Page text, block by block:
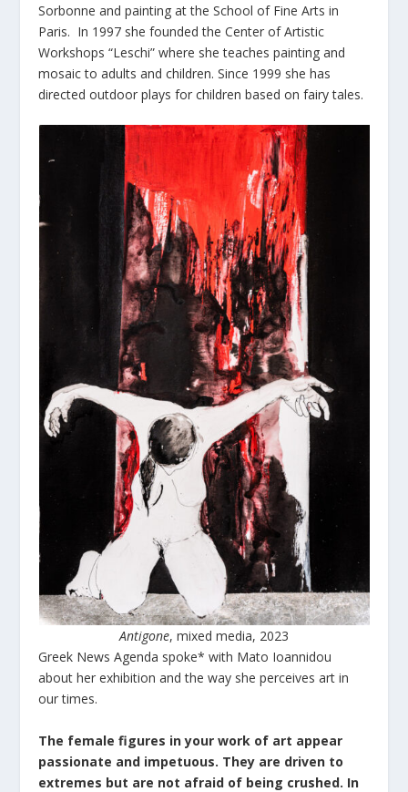
Sorbonne and painting at the School of Fine Arts in
Paris. In 1997 she founded the Center of Artistic
Workshops “Leschi” where she teaches painting and
mosaic to adults and children. Since 1999 she has
directed outdoor plays for children based on fairy tales.
Antigone, mixed media, 2023
Greek News Agenda spoke* with Mato Ioannidou
about her exhibition and the way she perceives art in
our times.
The female figures in your work of art appear
passionate and impetuous. They are driven to
extremes but are not afraid of being crushed. In